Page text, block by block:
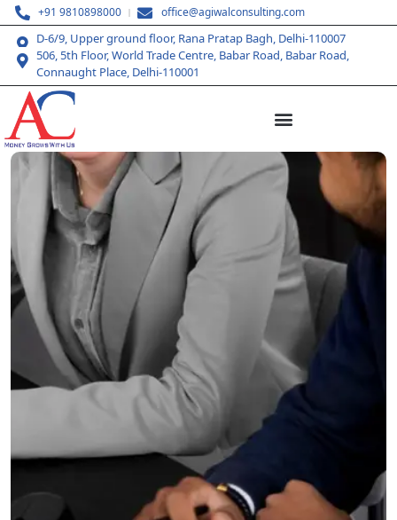
+91 9810898000 office@agiwalconsulting.com
D-6/9, Upper ground floor, Rana Pratap Bagh, Delhi-110007
506, 5th Floor, World Trade Centre, Babar Road, Babar Road,
Connaught Place, Delhi-110001